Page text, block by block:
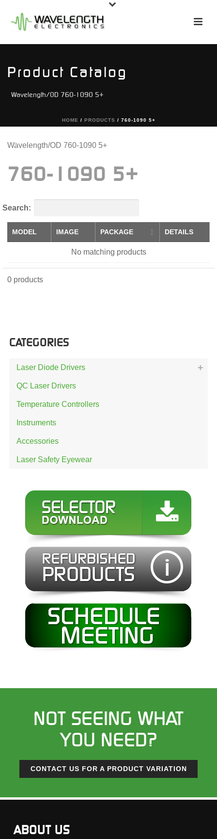
Product Catalog
Wavelength/OD 760-1090 5+
HOME / PRODUCTS / 760-1090 5+
Wavelength/OD 760-1090 5+
760-1090 5+
Search:
MODEL IMAGE PACKAGE DETAILS
No matching products
0 products
CATEGORIES
Laser Diode Drivers
QC Laser Drivers
Temperature Controllers
Instruments
Accessories
Laser Safety Eyewear
NOT SEEING WHAT
YOU NEED?
CONTACT US FOR A PRODUCT VARIATION
ABOUT US